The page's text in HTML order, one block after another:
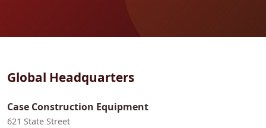
Global Headquarters
Case Construction Equipment
621 State Street